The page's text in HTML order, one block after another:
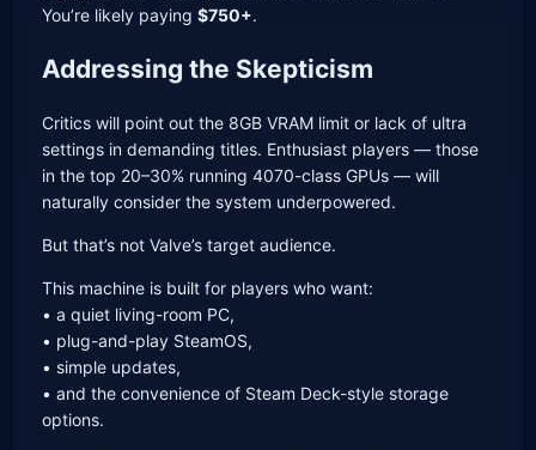
You’re likely paying$750+.
Addressing the Skepticism
Critics will point out the 8GB VRAM limit or lack of ultra
settings in demanding titles. Enthusiast players — those
in the top 20–30% running 4070-class GPUs — will
naturally consider the system underpowered.
But that’s not Valve’s target audience.
This machine is built for players who want:
• a quiet living-room PC,
• plug-and-play SteamOS,
• simple updates,
• and the convenience of Steam Deck-style storage
options.